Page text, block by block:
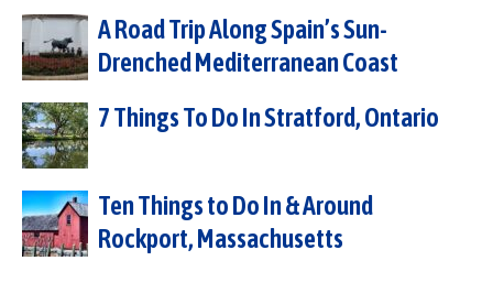
A Road Trip Along Spain’s Sun-
Drenched Mediterranean Coast
7 Things To Do In Stratford, Ontario
Ten Things to Do In & Around
Rockport, Massachusetts